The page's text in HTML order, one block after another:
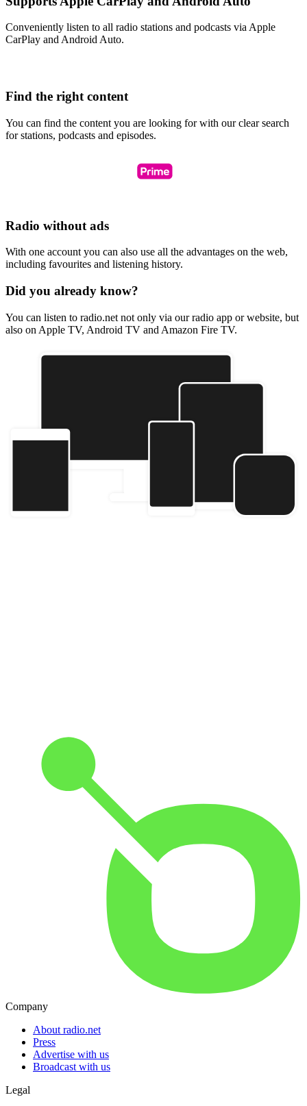
Conveniently listen to all radio stations and podcasts via Apple
CarPlay and Android Auto.
Find the right content
You can find the content you are looking for with our clear search
for stations, podcasts and episodes.
Radio without ads
With one account you can also use all the advantages on the web,
including favourites and listening history.
Did you already know?
You can listen to radio.net not only via our radio app or website, but
also on Apple TV, Android TV and Amazon Fire TV.
Company
About radio.net
Press
Advertise with us
Broadcast with us
Legal